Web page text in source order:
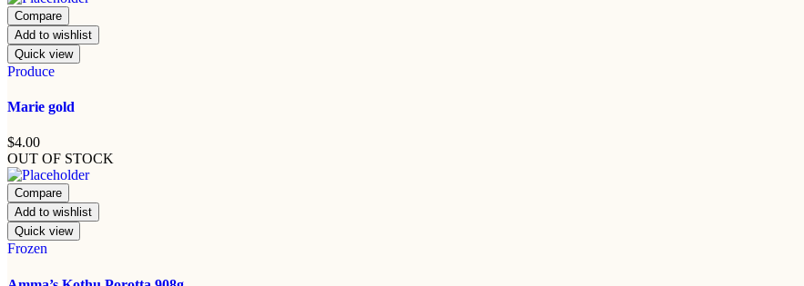
Compare
Add to wishlist
Quick view
Produce
Marie gold
$4.00
OUT OF STOCK
Compare
Add to wishlist
Quick view
Frozen